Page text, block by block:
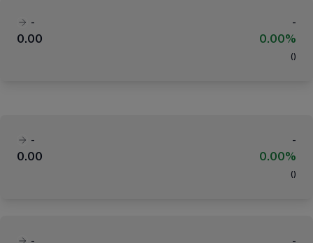
-
-
0.00
0.00%
( )
-
-
0.00
0.00%
( )
-
-